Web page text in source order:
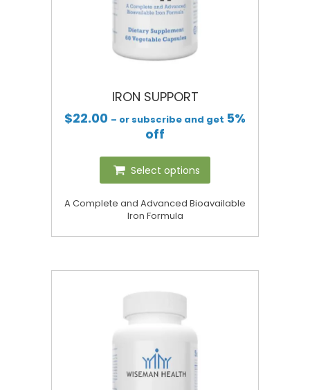
IRON SUPPORT
$22.00 – or subscribe and get 5%
off
Select options
A Complete and Advanced Bioavailable
Iron Formula